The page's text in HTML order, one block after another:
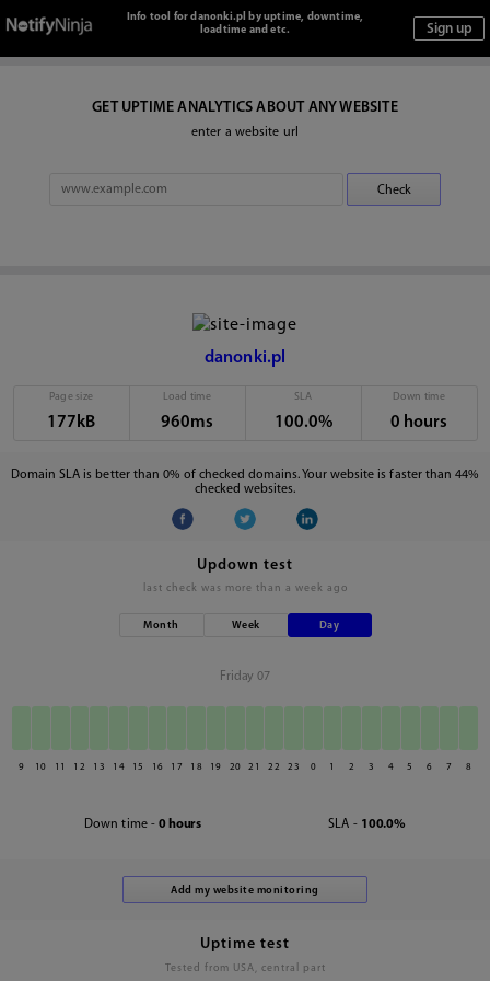
Info tool for danonki.pl by uptime, downtime,
loadtime and etc.
GET UPTIME ANALYTICS ABOUT ANY WEBSITE
enter a website url
danonki.pl
Page size
177kB
Load time
960ms
SLA
100.0%
Down time
0 hours
Domain SLA is better than 0% of checked domains. Your website is faster than 44%
checked websites.
Updown test
last check was more than a week ago
Month Week Day
Friday 07
9 10 11 12 13 14 15 16 17 18 19 20 21 22 23 0 1 2 3 4 5 6 7 8
Down time - 0 hours SLA - 100.0%
Uptime test
Tested from USA, central part